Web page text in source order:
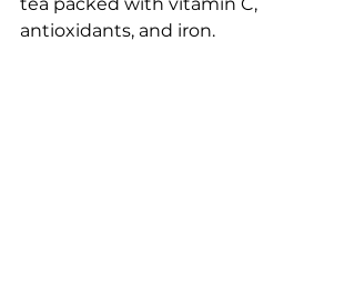
antioxidants, and iron.